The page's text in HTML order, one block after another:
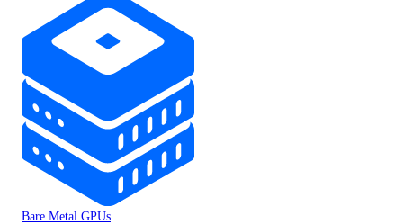
Bare Metal GPUs